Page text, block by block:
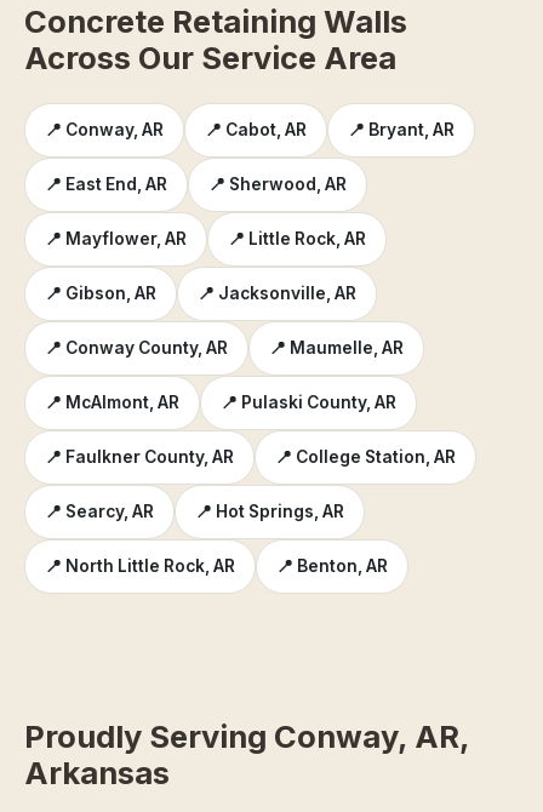
Concrete Retaining Walls
Across Our Service Area
📍 Conway, AR 📍 Cabot, AR 📍 Bryant, AR
📍 East End, AR 📍 Sherwood, AR
📍 Mayflower, AR 📍 Little Rock, AR
📍 Gibson, AR 📍 Jacksonville, AR
📍 Conway County, AR 📍 Maumelle, AR
📍 McAlmont, AR 📍 Pulaski County, AR
📍 Faulkner County, AR 📍 College Station, AR
📍 Searcy, AR 📍 Hot Springs, AR
📍 North Little Rock, AR 📍 Benton, AR
Proudly Serving Conway, AR,
Arkansas